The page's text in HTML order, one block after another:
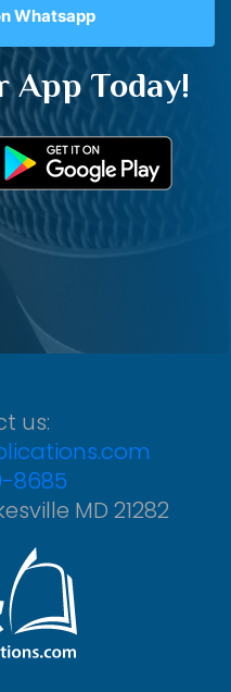
Whatsapp
App Today!
us:
8685
MD 21282